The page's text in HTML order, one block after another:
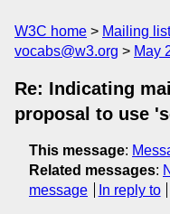
W3C home Mailing
vocabs@w3.org
May
Re: Indicating
proposal to use
This message:
Related messages:
message
In reply to